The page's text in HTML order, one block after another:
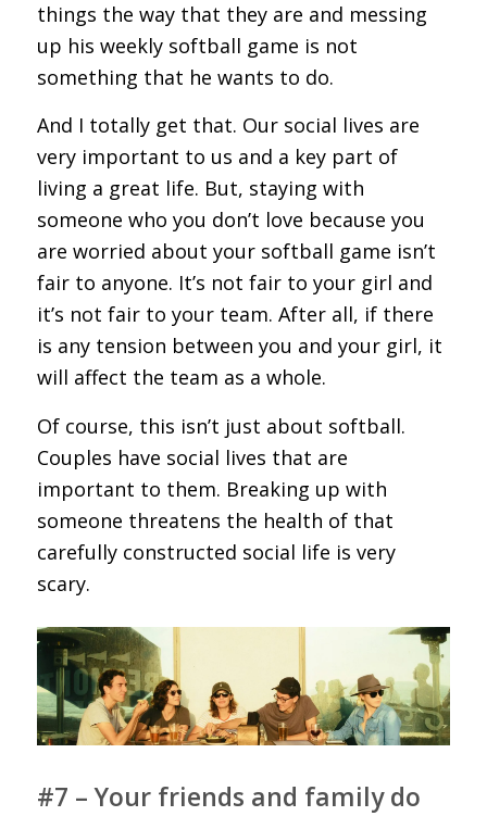
things the way that they are and messing
up his weekly softball game is not
something that he wants to do.
And I totally get that. Our social lives are
very important to us and a key part of
living a great life. But, staying with
someone who you don’t love because you
are worried about your softball game isn’t
fair to anyone. It’s not fair to your girl and
it’s not fair to your team. After all, if there
is any tension between you and your girl, it
will affect the team as a whole.
Of course, this isn’t just about softball.
Couples have social lives that are
important to them. Breaking up with
someone threatens the health of that
carefully constructed social life is very
scary.
#7 – Your friends and family do